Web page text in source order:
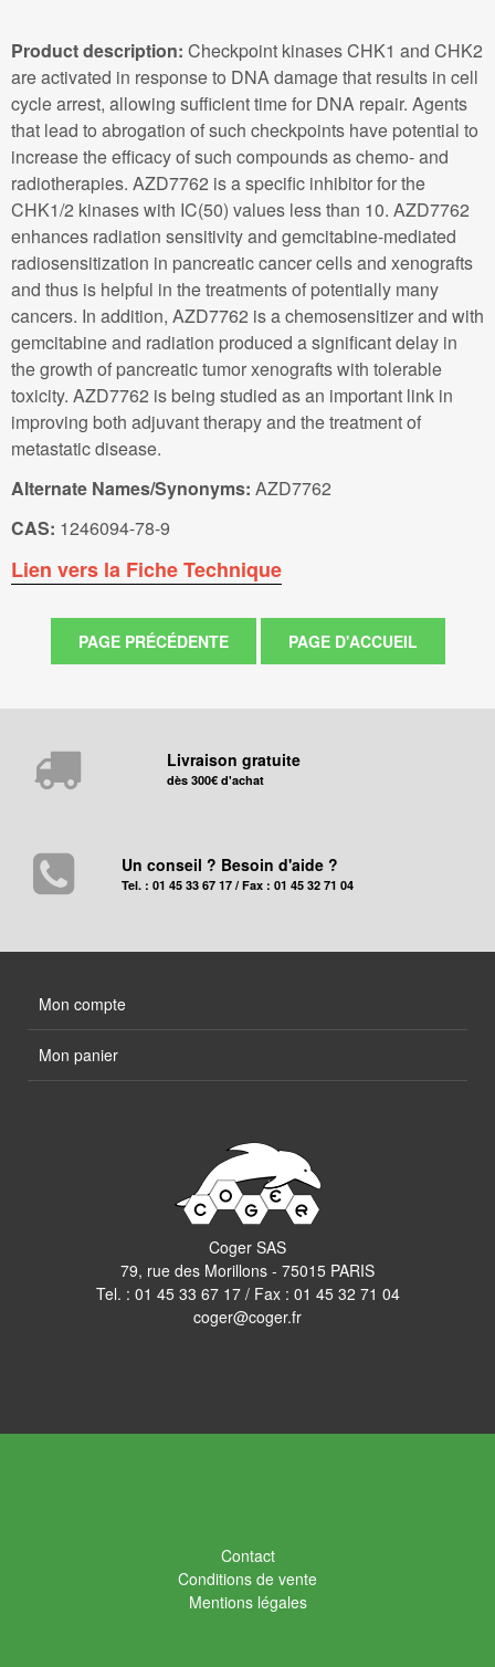
Product description: Checkpoint kinases CHK1 and CHK2
are activated in response to DNA damage that results in cell
cycle arrest, allowing sufficient time for DNA repair. Agents
that lead to abrogation of such checkpoints have potential to
increase the efficacy of such compounds as chemo- and
radiotherapies. AZD7762 is a specific inhibitor for the
CHK1/2 kinases with IC(50) values less than 10. AZD7762
enhances radiation sensitivity and gemcitabine-mediated
radiosensitization in pancreatic cancer cells and xenografts
and thus is helpful in the treatments of potentially many
cancers. In addition, AZD7762 is a chemosensitizer and with
gemcitabine and radiation produced a significant delay in
the growth of pancreatic tumor xenografts with tolerable
toxicity. AZD7762 is being studied as an important link in
improving both adjuvant therapy and the treatment of
metastatic disease.
Alternate Names/Synonyms: AZD7762
CAS: 1246094-78-9
Lien vers la Fiche Technique
Livraison gratuite
dès 300€ d'achat
Un conseil ? Besoin d'aide ?
Tel. : 01 45 33 67 17 / Fax : 01 45 32 71 04
Mon compte
Mon panier
Coger SAS
79, rue des Morillons - 75015 PARIS
Tel. : 01 45 33 67 17/ Fax : 01 45 32 71 04
coger@coger.fr
Contact
Conditions de vente
Mentions légales